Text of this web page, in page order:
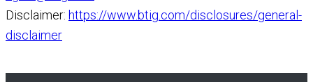
Disclaimer: https://www.btig.com/disclosures/general-
disclaimer